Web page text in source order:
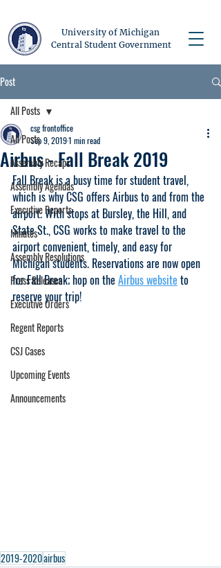
University of Michigan
Central Student Government
Post
All Posts
Assembly Recaps
Assembly Agendas
Executive Reports
Minutes
Assembly Resolutions
Press Releases
Executive Orders
Regent Reports
CSJ Cases
Upcoming Events
Announcements
All Posts
Airbus - Fall Break 2019
csg frontoffice
Sep 9, 20191 min read
Fall Break is a busy time for student travel,
which is why CSG offers Airbus to and from the
airport. With stops at Bursley, the Hill, and
State St., CSG works to make travel to the
airport convenient, timely, and easy for
Michigan students. Reservations are now open
for Fall Break; hop on the Airbus website to
reserve your trip!
2019-2020airbus